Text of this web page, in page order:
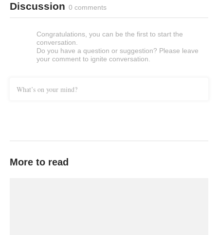
Discussion 0 comments
Congratulations, you can be the first to start the
conversation.
Do you have a question or suggestion? Please leave
your comment to ignite conversation.
What’s on your mind?
More to read